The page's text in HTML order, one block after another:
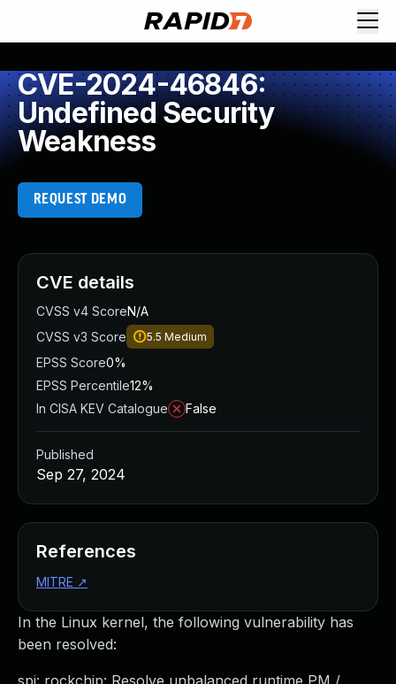
CVE-2024-46846:
Undefined Security
Weakness
REQUEST DEMO
In the Linux kernel, the following vulnerability has
been resolved:
spi: rockchip: Resolve unbalanced runtime PM /
CVE details
CVSS v4 ScoreN/A
CVSS v3 Score
5.5 Medium
EPSS Score0%
EPSS Percentile12%
In CISA KEV Catalogue
False
Published
Sep 27, 2024
References
MITRE ↗